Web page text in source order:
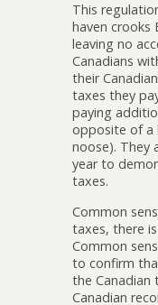
This
haven crooks
leaving no
Canadians
their
taxes they
paying
opposite of a
noose). They
year to
taxes.
Common
taxes, there
Common
to confirm
the Canadian
Canadian